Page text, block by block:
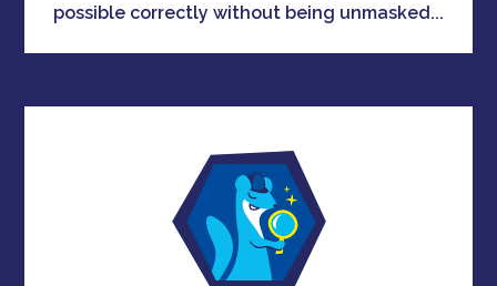
possible correctly without being unmasked...